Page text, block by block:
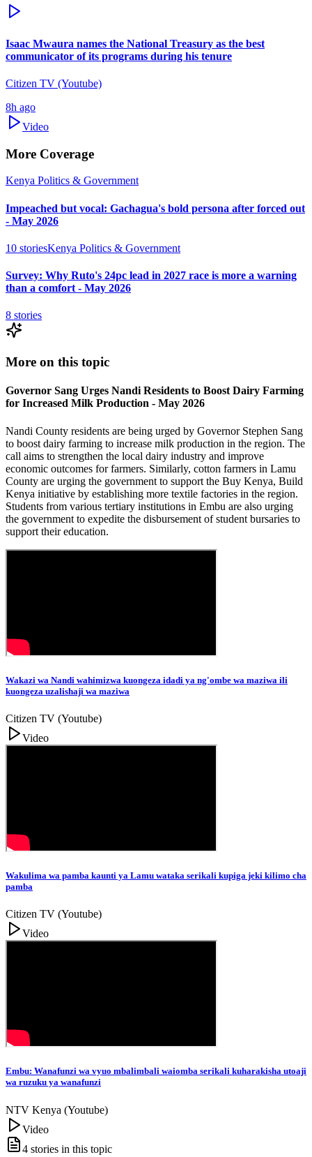
Isaac Mwaura names the National Treasury as the best
communicator of its programs during his tenure
Citizen TV (Youtube)
8h ago
Video
More Coverage
Kenya Politics & Government
Impeached but vocal: Gachagua's bold persona after forced out
- May 2026
10 storiesKenya Politics & Government
Survey: Why Ruto's 24pc lead in 2027 race is more a warning
than a comfort - May 2026
8 stories
More on this topic
Governor Sang Urges Nandi Residents to Boost Dairy Farming
for Increased Milk Production - May 2026
Nandi County residents are being urged by Governor Stephen Sang
to boost dairy farming to increase milk production in the region. The
call aims to strengthen the local dairy industry and improve
economic outcomes for farmers. Similarly, cotton farmers in Lamu
County are urging the government to support the Buy Kenya, Build
Kenya initiative by establishing more textile factories in the region.
Students from various tertiary institutions in Embu are also urging
the government to expedite the disbursement of student bursaries to
support their education.
Wakazi wa Nandi wahimizwa kuongeza idadi ya ng'ombe wa maziwa ili
kuongeza uzalishaji wa maziwa
Citizen TV (Youtube)
Video
Wakulima wa pamba kaunti ya Lamu wataka serikali kupiga jeki kilimo cha
pamba
Citizen TV (Youtube)
Video
Embu: Wanafunzi wa vyuo mbalimbali waiomba serikali kuharakisha utoaji
wa ruzuku ya wanafunzi
NTV Kenya (Youtube)
Video
4 stories in this topic